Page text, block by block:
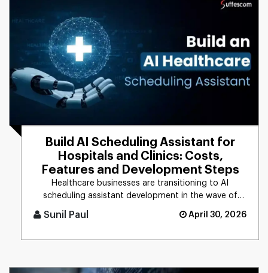
Build AI Scheduling Assistant for
Hospitals and Clinics: Costs,
Features and Development Steps
Healthcare businesses are transitioning to AI
scheduling assistant development in the wave of
rising patient demands and [...]
Sunil Paul April 30, 2026